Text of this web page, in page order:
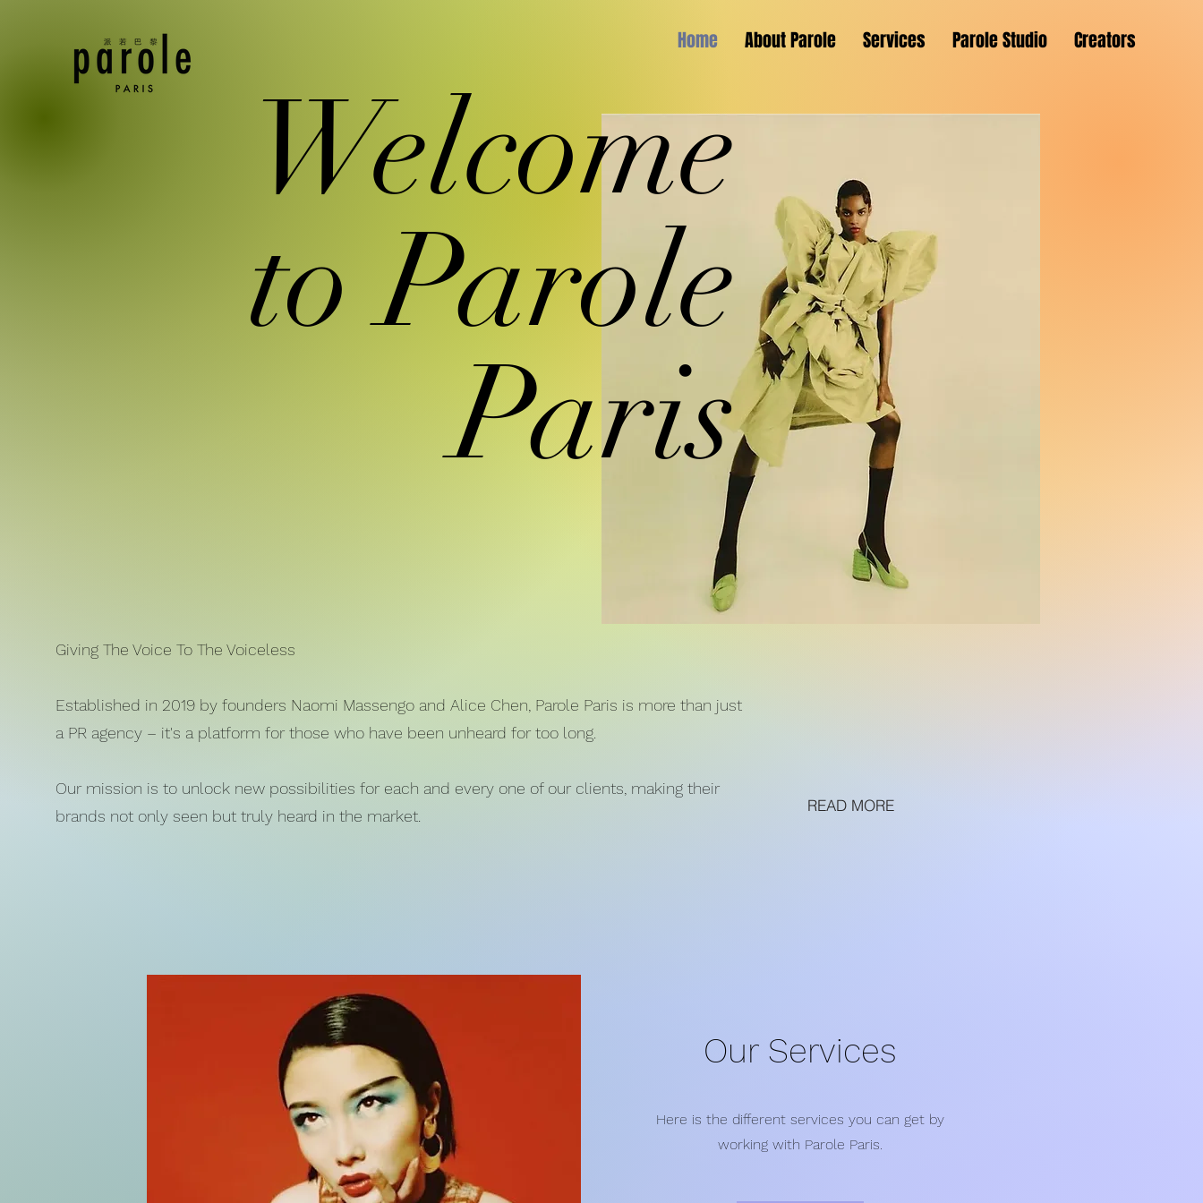
Home About Parole Services Parole Studio Creators
Welcome
to Parole
Paris
Giving The Voice To The Voiceless
Established in 2019 by founders Naomi Massengo and Alice Chen, Parole Paris is more than just
a PR agency – it's a platform for those who have been unheard for too long.
Our mission is to unlock new possibilities for each and every one of our clients, making their
brands not only seen but truly heard in the market.
READ MORE
Our Services
Here is the different services you can get by
working with Parole Paris.